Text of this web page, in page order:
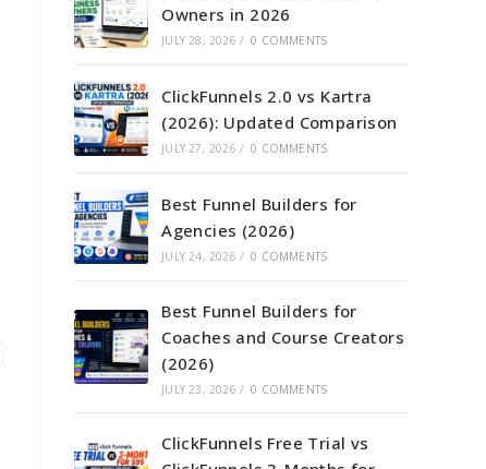
Owners in 2026
JULY 28, 2026 / 0 COMMENTS
ClickFunnels 2.0 vs Kartra
(2026): Updated Comparison
JULY 27, 2026 / 0 COMMENTS
Best Funnel Builders for
Agencies (2026)
JULY 24, 2026 / 0 COMMENTS
Best Funnel Builders for
Coaches and Course Creators
(2026)
JULY 23, 2026 / 0 COMMENTS
ClickFunnels Free Trial vs